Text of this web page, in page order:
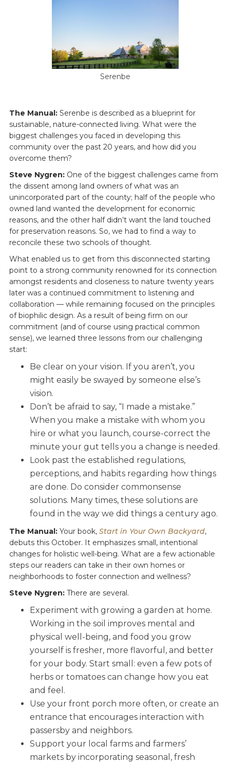
Serenbe
The Manual: Serenbe is described as a blueprint for
sustainable, nature-connected living. What were the
biggest challenges you faced in developing this
community over the past 20 years, and how did you
overcome them?
Steve Nygren:One of the biggest challenges came from
the dissent among land owners of what was an
unincorporated part of the county; half of the people who
owned land wanted the development for economic
reasons, and the other half didn’t want the land touched
for preservation reasons. So, we had to find a way to
reconcile these two schools of thought.
What enabled us to get from this disconnected starting
point to a strong community renowned for its connection
amongst residents and closeness to nature twenty years
later was a continued commitment to listening and
collaboration — while remaining focused on the principles
of biophilic design. As a result of being firm on our
commitment (and of course using practical common
sense), we learned three lessons from our challenging
start:
Be clear on your vision. If you aren’t, you
might easily be swayed by someone else’s
vision.
Don’t be afraid to say, “I made a mistake.”
When you make a mistake with whom you
hire or what you launch, course-correct the
minute your gut tells you a change is needed.
Look past the established regulations,
perceptions, and habits regarding how things
are done. Do consider commonsense
solutions. Many times, these solutions are
found in the way we did things a century ago.
The Manual: Your book, Start in Your Own Backyard,
debuts this October. It emphasizes small, intentional
changes for holistic well-being. What are a few actionable
steps our readers can take in their own homes or
neighborhoods to foster connection and wellness?
Steve Nygren:There are several.
Experiment with growing a garden at home.
Working in the soil improves mental and
physical well-being, and food you grow
yourself is fresher, more flavorful, and better
for your body. Start small: even a few pots of
herbs or tomatoes can change how you eat
and feel.
Use your front porch more often, or create an
entrance that encourages interaction with
passersby and neighbors.
Support your local farms and farmers’
markets by incorporating seasonal, fresh